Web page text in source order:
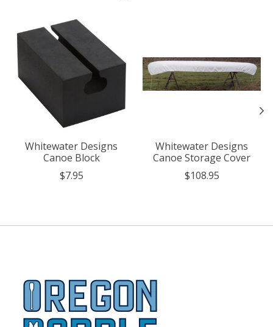
Product carousel items
Whitewater Designs
Canoe Block
$7.95
Whitewater Designs
Canoe Storage Cover
$108.95